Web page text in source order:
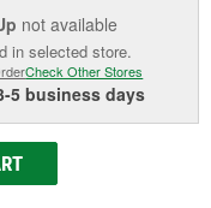
not available
in selected store.
Check Other Stores
5 business days